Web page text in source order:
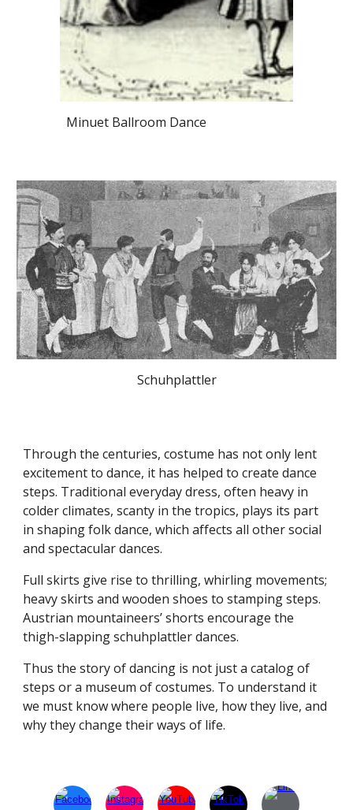
Minuet Ballroom Dance
Schuhplattler
Through the centuries, costume has not only lent
excitement to dance, it has helped to create dance
steps. Traditional everyday dress, often heavy in
colder climates, scanty in the tropics, plays its part
in shaping folk dance, which affects all other social
and spectacular dances.
Full skirts give rise to thrilling, whirling movements;
heavy skirts and wooden shoes to stamping steps.
Austrian mountaineers’ shorts encourage the
thigh-slapping schuhplattler dances.
Thus the story of dancing is not just a catalog of
steps or a museum of costumes. To understand it
we must know where people live, how they live, and
why they change their ways of life.